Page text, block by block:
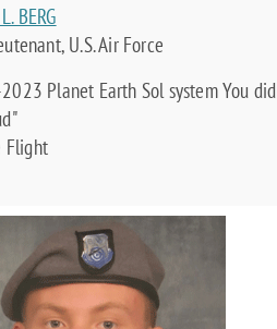
BERG
U.S. Air Force
Planet Earth Sol system You did
Flight